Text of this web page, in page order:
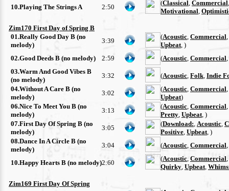
10.Playing The Strings A
2:50
(Classical Commercial
Motivational
Zim170 First Day of Spring B
01.Really Good Day B (no
melody)
3:39
(Acoustic Commercial
Upbeat , )
02.Good Deeds B (no melody)
2:59 (Acoustic Commercial
03.Warm And Good Vibes B
(no melody)
3:32 (Acoustic Folk Indie
04.Without A Care B (no
melody)
3:02
(Acoustic Commercial
Upbeat)
06.Nice To Meet You B (no
melody)
3:13
(Acoustic Commercial
Pretty Upbeat , )
07.First Day Of Spring B (no
melody)
3:05
(Download: Acoustic
Positive Upbeat , )
08.Dance In A Circle B (no
melody)
3:04 (Acoustic Commercial
10.Happy Hearts B (no melody)2:60
(Acoustic Commercial
Quirky Upbeat
Zim169 First Day Of Spring